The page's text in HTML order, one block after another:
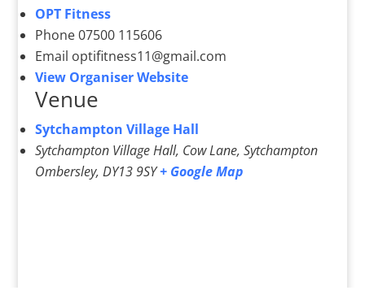
OPT Fitness
Phone07500 115606
Email optifitness11@gmail.com
View Organiser Website
Venue
Sytchampton Village Hall
Sytchampton Village Hall, Cow Lane, Sytchampton
Ombersley, DY13 9SY + Google Map